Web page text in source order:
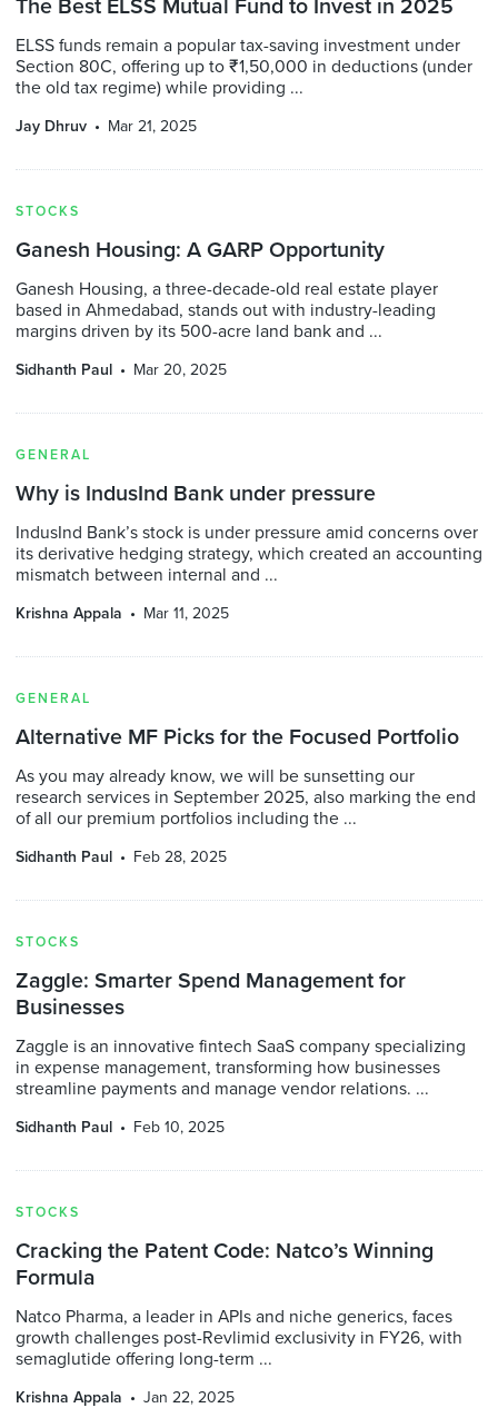
The Best ELSS Mutual Fund to Invest in 2025
ELSS funds remain a popular tax-saving investment under
Section 80C, offering up to ₹1,50,000 in deductions (under
the old tax regime) while providing ...
Jay Dhruv Mar 21, 2025
STOCKS
Ganesh Housing: A GARP Opportunity
Ganesh Housing, a three-decade-old real estate player
based in Ahmedabad, stands out with industry-leading
margins driven by its 500-acre land bank and ...
Sidhanth Paul Mar 20, 2025
GENERAL
Why is IndusInd Bank under pressure
IndusInd Bank’s stock is under pressure amid concerns over
its derivative hedging strategy, which created an accounting
mismatch between internal and ...
Krishna Appala Mar 11, 2025
GENERAL
Alternative MF Picks for the Focused Portfolio
As you may already know, we will be sunsetting our
research services in September 2025, also marking the end
of all our premium portfolios including the ...
Sidhanth Paul Feb 28, 2025
STOCKS
Zaggle: Smarter Spend Management for
Businesses
Zaggle is an innovative fintech SaaS company specializing
in expense management, transforming how businesses
streamline payments and manage vendor relations. ...
Sidhanth Paul Feb 10, 2025
STOCKS
Cracking the Patent Code: Natco’s Winning
Formula
Natco Pharma, a leader in APIs and niche generics, faces
growth challenges post-Revlimid exclusivity in FY26, with
semaglutide offering long-term ...
Krishna Appala Jan 22, 2025